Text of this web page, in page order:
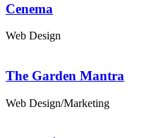
Cenema
Web Design
The Garden Mantra
Web Design/Marketing